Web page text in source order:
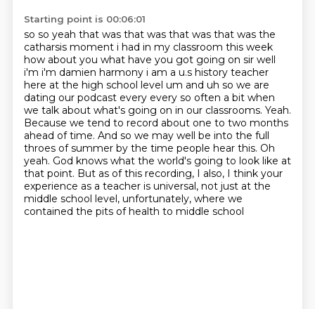
Starting point is 00:06:01
so so yeah that was that was that was that was the
catharsis moment i had in my classroom this week
how about you what have you got going on sir well
i'm i'm damien harmony i am a u.s history teacher
here at the high school level um and uh so we are
dating our podcast every every so often a bit when
we talk about what's going on in our classrooms. Yeah.
Because we tend to record about one to two months
ahead of time. And so we may well be into the full
throes of summer by the time people hear this. Oh
yeah. God knows what the world's going to look like at
that point. But as of this recording, I also, I think your
experience as a teacher is universal, not just at the
middle school level, unfortunately, where we
contained the pits of health to middle school